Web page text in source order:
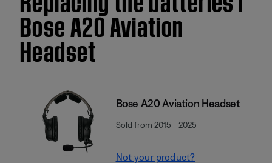
Bose A20 Aviation
Headset
Bose A20 Aviation Headset
Sold from 2015 - 2025
Not your product?